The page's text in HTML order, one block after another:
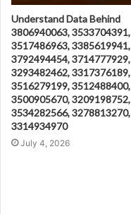
Understand Data Behind
3806940063, 3533704391,
3517486963, 3385619941,
3792494454, 3714777929,
3293482462, 3317376189,
3516279199, 3512488400,
3500905670, 3209198752,
3534282566, 3278813270,
3314934970
July 4, 2026